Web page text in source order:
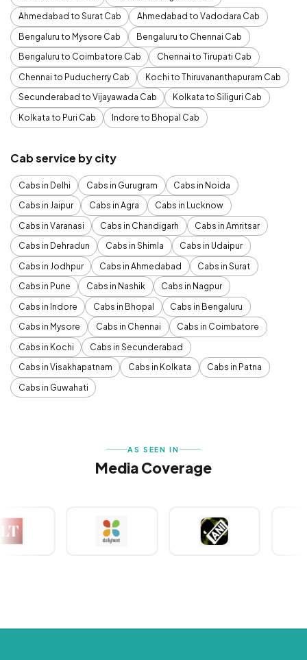
Ahmedabad to Surat Cab
Ahmedabad to Vadodara Cab
Bengaluru to Mysore Cab
Bengaluru to Chennai Cab
Bengaluru to Coimbatore Cab
Chennai to Tirupati Cab
Chennai to Puducherry Cab
Kochi to Thiruvananthapuram Cab
Secunderabad to Vijayawada Cab
Kolkata to Siliguri Cab
Kolkata to Puri Cab
Indore to Bhopal Cab
Cab service by city
Cabs in Delhi Cabs in Gurugram
Cabs in Noida
Cabs in Jaipur
Cabs in Agra
Cabs in Lucknow
Cabs in Varanasi
Cabs in Chandigarh
Cabs in Amritsar
Cabs in Dehradun
Cabs in Shimla
Cabs in Udaipur
Cabs in Jodhpur
Cabs in Ahmedabad
Cabs in Surat
Cabs in Pune
Cabs in Nashik
Cabs in Nagpur
Cabs in Indore
Cabs in Bhopal
Cabs in Bengaluru
Cabs in Mysore
Cabs in Chennai
Cabs in Coimbatore
Cabs in Kochi
Cabs in Secunderabad
Cabs in Visakhapatnam
Cabs in Kolkata
Cabs in Patna
Cabs in Guwahati
AS SEEN IN
Media Coverage